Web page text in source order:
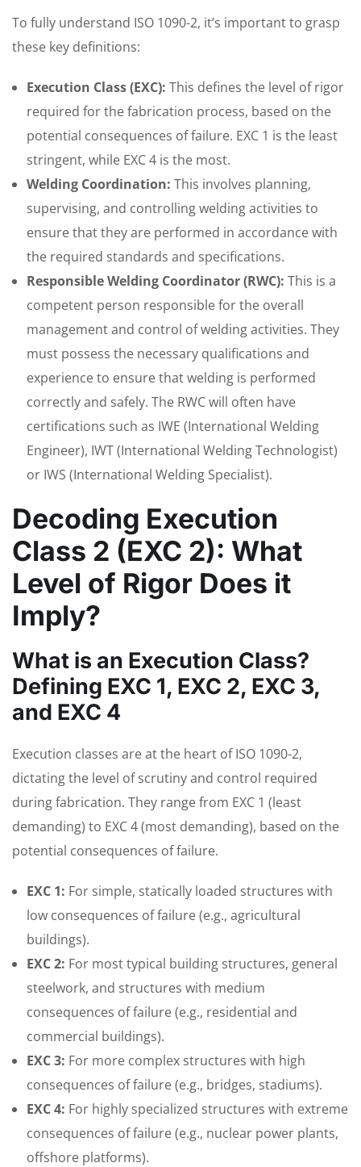
To fully understand ISO 1090-2, it’s important to grasp
these key definitions:
Execution Class (EXC): This defines the level of rigor
required for the fabrication process, based on the
potential consequences of failure. EXC 1 is the least
stringent, while EXC 4 is the most.
Welding Coordination: This involves planning,
supervising, and controlling welding activities to
ensure that they are performed in accordance with
the required standards and specifications.
Responsible Welding Coordinator (RWC): This is a
competent person responsible for the overall
management and control of welding activities. They
must possess the necessary qualifications and
experience to ensure that welding is performed
correctly and safely. The RWC will often have
certifications such as IWE (International Welding
Engineer), IWT (International Welding Technologist)
or IWS (International Welding Specialist).
Decoding Execution
Class 2 (EXC 2): What
Level of Rigor Does it
Imply?
What is an Execution Class?
Defining EXC 1, EXC 2, EXC 3,
and EXC 4
Execution classes are at the heart of ISO 1090-2,
dictating the level of scrutiny and control required
during fabrication. They range from EXC 1 (least
demanding) to EXC 4 (most demanding), based on the
potential consequences of failure.
EXC 1: For simple, statically loaded structures with
low consequences of failure (e.g., agricultural
buildings).
EXC 2: For most typical building structures, general
steelwork, and structures with medium
consequences of failure (e.g., residential and
commercial buildings).
EXC 3: For more complex structures with high
consequences of failure (e.g., bridges, stadiums).
EXC 4: For highly specialized structures with extreme
consequences of failure (e.g., nuclear power plants,
offshore platforms).